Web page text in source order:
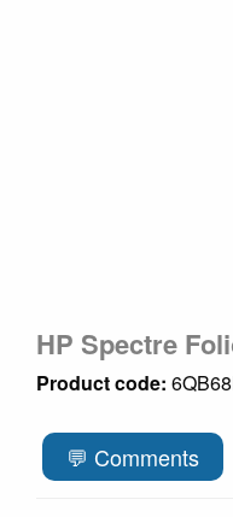
HP Spectre
Product code:
💬 Comments